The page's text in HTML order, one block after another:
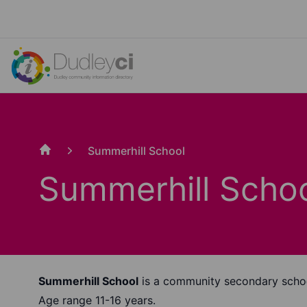
Summerhill School
Summerhill
Summerhill School is a community secondary
Age range 11-16 years.